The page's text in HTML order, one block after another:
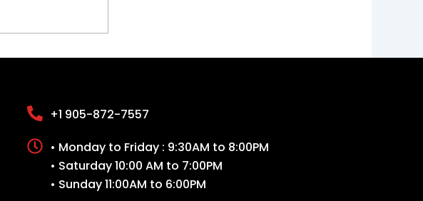
+1 905-872-7557
• Monday to Friday : 9:30AM to 8:00PM
• Saturday 10:00 AM to 7:00PM
• Sunday 11:00AM to 6:00PM